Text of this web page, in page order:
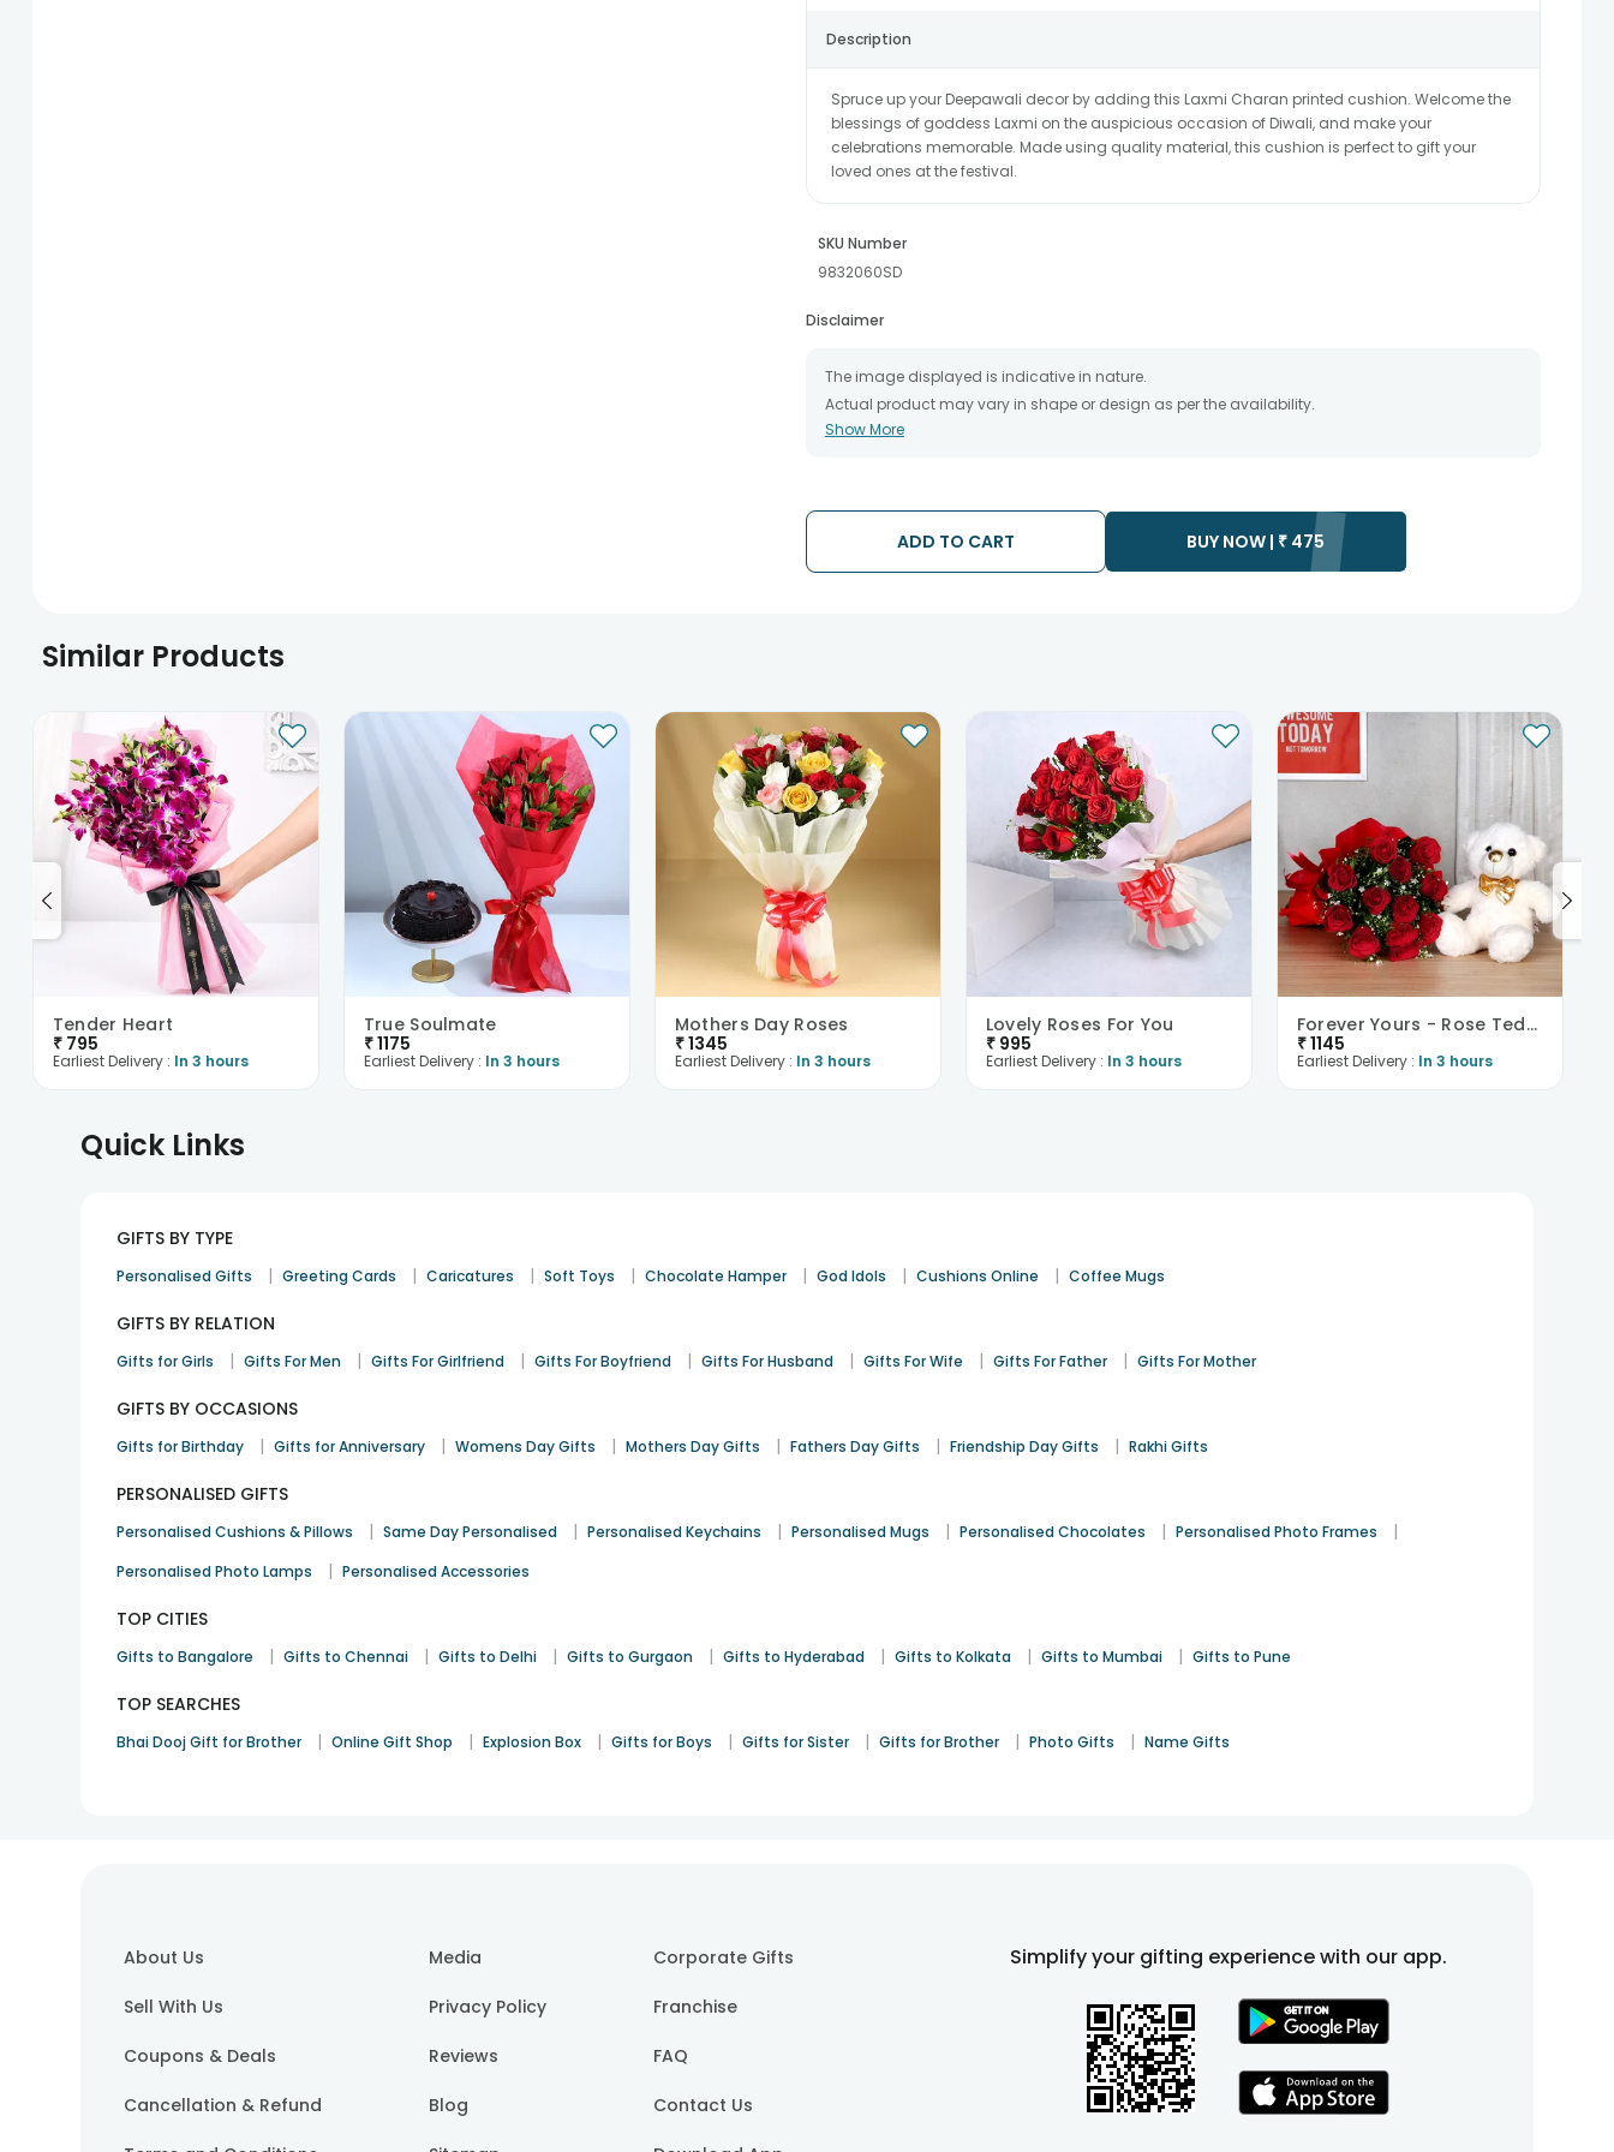
Description
Spruce up your Deepawali decor by adding this Laxmi Charan printed cushion. Welcome the
blessings of goddess Laxmi on the auspicious occasion of Diwali, and make your
celebrations memorable. Made using quality material, this cushion is perfect to gift your
loved ones at the festival.
SKU Number
9832060SD
Disclaimer
The image displayed is indicative in nature.
Actual product may vary in shape or design as per the availability.
The chosen delivery date is an estimate and depends on the availability of the product and
Occasionally, substitution is necessary due to temporary and/or regional unavailability
Show More
ADD TO CART BUY NOW | ₹ 475
Similar Products
Tender Heart
₹ 795
Earliest Delivery : In 3 hours
True Soulmate
₹1175
Earliest Delivery : In 3 hours
Mothers Day Roses
₹1345
Earliest Delivery : In 3 hours
Lovely Roses For You
₹ 995
Earliest Delivery : In 3 hours
Forever Yours - Rose Teddy Combo
₹1145
Earliest Delivery : In 3 hours
Quick Links
GIFTS BY TYPE
Personalised Gifts | Greeting Cards | Caricatures | Soft Toys | Chocolate Hamper | God Idols | Cushions Online | Coffee Mugs
GIFTS BY RELATION
Gifts for Girls | Gifts For Men | Gifts For Girlfriend | Gifts For Boyfriend | Gifts For Husband | Gifts For Wife | Gifts For Father | Gifts For Mother
GIFTS BY OCCASIONS
Gifts for Birthday | Gifts for Anniversary | Womens Day Gifts | Mothers Day Gifts | Fathers Day Gifts | Friendship Day Gifts | Rakhi Gifts
PERSONALISED GIFTS
Personalised Cushions & Pillows | Same Day Personalised | Personalised Keychains | Personalised Mugs | Personalised Chocolates | Personalised Photo Frames |
Personalised Photo Lamps | Personalised Accessories
TOP CITIES
Gifts to Bangalore | Gifts to Chennai | Gifts to Delhi | Gifts to Gurgaon | Gifts to Hyderabad | Gifts to Kolkata | Gifts to Mumbai | Gifts to Pune
TOP SEARCHES
Bhai Dooj Gift for Brother | Online Gift Shop | Explosion Box | Gifts for Boys | Gifts for Sister | Gifts for Brother | Photo Gifts | Name Gifts
About Us
Sell With Us
Coupons & Deals
Cancellation & Refund
Media
Privacy Policy
Reviews
Blog
Corporate Gifts
Franchise
FAQ
Contact Us
Simplify your gifting experience with our app.